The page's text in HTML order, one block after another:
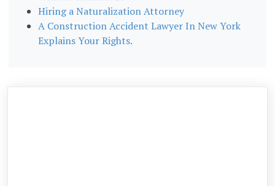
Hiring a Naturalization Attorney
A Construction Accident Lawyer In New York
Explains Your Rights.